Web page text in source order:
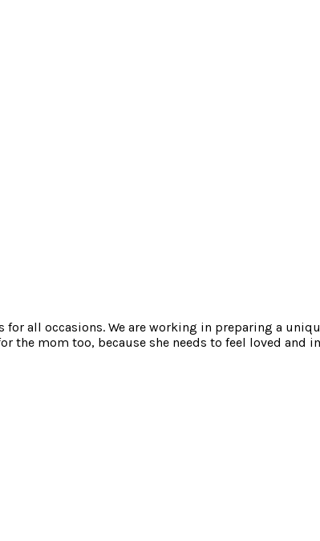
all occasions. We are working in preparing a
the mom too, because she needs to feel loved and